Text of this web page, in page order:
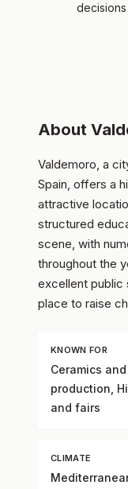
About
Valdemoro, a
Spain, offers a
attractive
structured
scene, with
throughout the
excellent public
place to raise
KNOWN FOR
Ceramics
production,
and fairs
CLIMATE